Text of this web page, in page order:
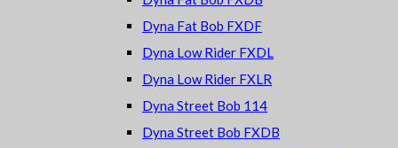
Dyna Fat Bob FXDF
Dyna Low Rider FXDL
Dyna Low Rider FXLR
Dyna Street Bob 114
Dyna Street Bob FXDB